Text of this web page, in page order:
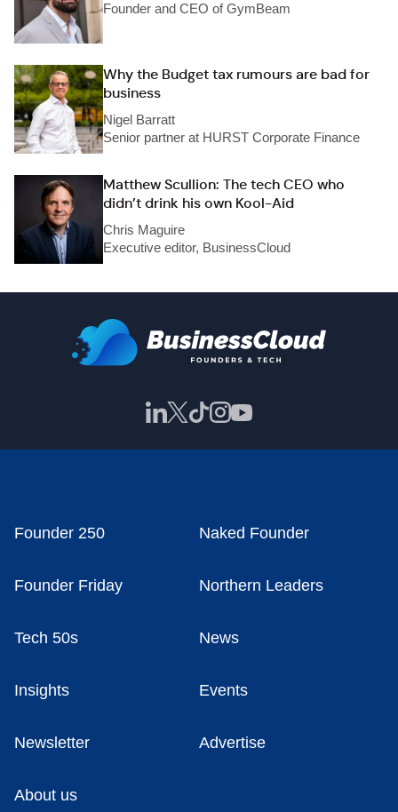
Founder and CEO of GymBeam
Why the Budget tax rumours are bad for
business
Nigel Barratt
Senior partner at HURST Corporate Finance
Matthew Scullion: The tech CEO who
didn’t drink his own Kool-Aid
Chris Maguire
Executive editor, BusinessCloud
Founder 250 Naked Founder
Founder Friday Northern Leaders
Tech 50s News
Insights Events
Newsletter Advertise
About us